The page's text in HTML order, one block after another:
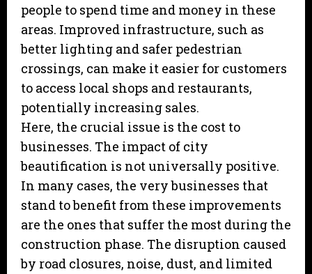
people to spend time and money in these
areas. Improved infrastructure, such as
better lighting and safer pedestrian
crossings, can make it easier for customers
to access local shops and restaurants,
potentially increasing sales.
Here, the crucial issue is the cost to
businesses. The impact of city
beautification is not universally positive.
In many cases, the very businesses that
stand to benefit from these improvements
are the ones that suffer the most during the
construction phase. The disruption caused
by road closures, noise, dust, and limited